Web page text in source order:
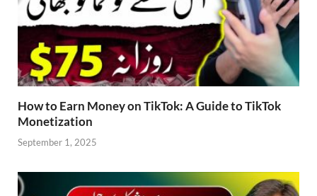
How to Earn Money on TikTok: A Guide to TikTok
Monetization
September 1, 2025